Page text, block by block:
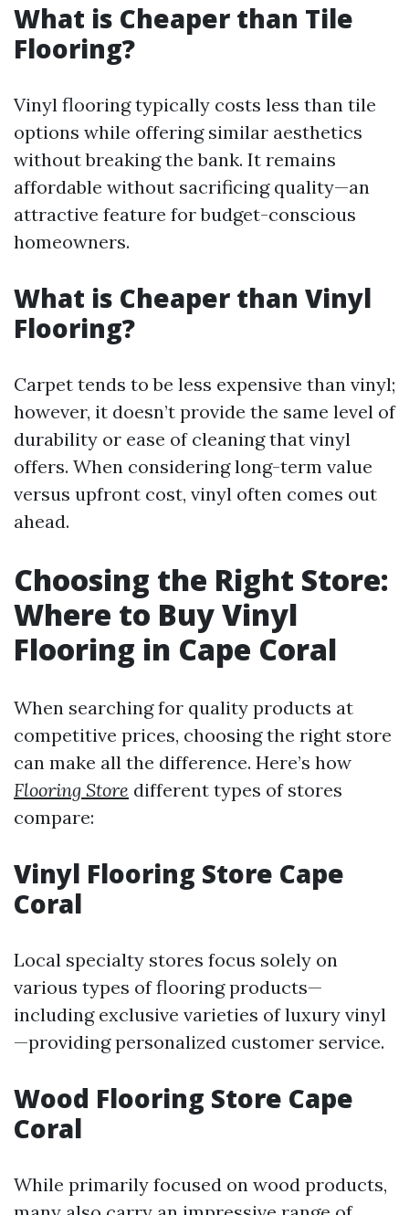
What is Cheaper than Tile
Flooring?
Vinyl flooring typically costs less than tile
options while offering similar aesthetics
without breaking the bank. It remains
affordable without sacrificing quality—an
attractive feature for budget-conscious
homeowners.
What is Cheaper than Vinyl
Flooring?
Carpet tends to be less expensive than vinyl;
however, it doesn’t provide the same level of
durability or ease of cleaning that vinyl
offers. When considering long-term value
versus upfront cost, vinyl often comes out
ahead.
Choosing the Right Store:
Where to Buy Vinyl
Flooring in Cape Coral
When searching for quality products at
competitive prices, choosing the right store
can make all the difference. Here’s how
Flooring Store different types of stores
compare:
Vinyl Flooring Store Cape
Coral
Local specialty stores focus solely on
various types of flooring products—
including exclusive varieties of luxury vinyl
—providing personalized customer service.
Wood Flooring Store Cape
Coral
While primarily focused on wood products,